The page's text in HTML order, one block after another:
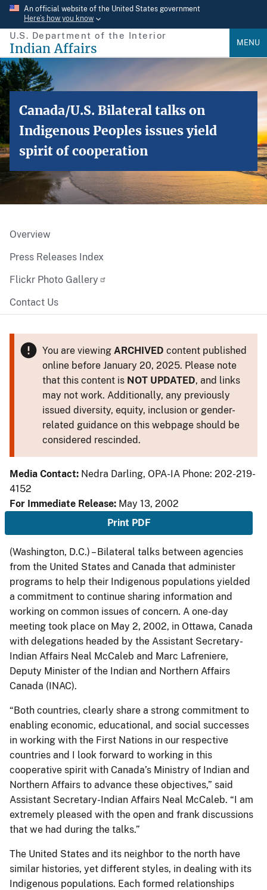
Skip
main
content
An official website of the United States government
Here’s how you know
U.S. Department of the Interior
Indian Affairs MENU
Canada/U.S. Bilateral talks on
Indigenous Peoples issues yield
spirit of cooperation
Overview
Press Releases Index
Flickr Photo Gallery
Contact Us
You are viewing ARCHIVED content published
online before January 20, 2025. Please note
that this content is NOT UPDATED, and links
may not work. Additionally, any previously
issued diversity, equity, inclusion or gender-
related guidance on this webpage should be
considered rescinded.
Media Contact: Nedra Darling, OPA-IA Phone: 202-219-
4152
For Immediate Release: May 13, 2002
Print PDF
(Washington, D.C.) – Bilateral talks between agencies
from the United States and Canada that administer
programs to help their Indigenous populations yielded
a commitment to continue sharing information and
working on common issues of concern. A one-day
meeting took place on May 2, 2002, in Ottawa, Canada
with delegations headed by the Assistant Secretary-
Indian Affairs Neal McCaleb and Marc Lafreniere,
Deputy Minister of the Indian and Northern Affairs
Canada (INAC).
“Both countries, clearly share a strong commitment to
enabling economic, educational, and social successes
in working with the First Nations in our respective
countries and I look forward to working in this
cooperative spirit with Canada’s Ministry of Indian and
Northern Affairs to advance these objectives,” said
Assistant Secretary-Indian Affairs Neal McCaleb. “I am
extremely pleased with the open and frank discussions
that we had during the talks.”
The United States and its neighbor to the north have
similar histories, yet different styles, in dealing with its
Indigenous populations. Each formed relationships